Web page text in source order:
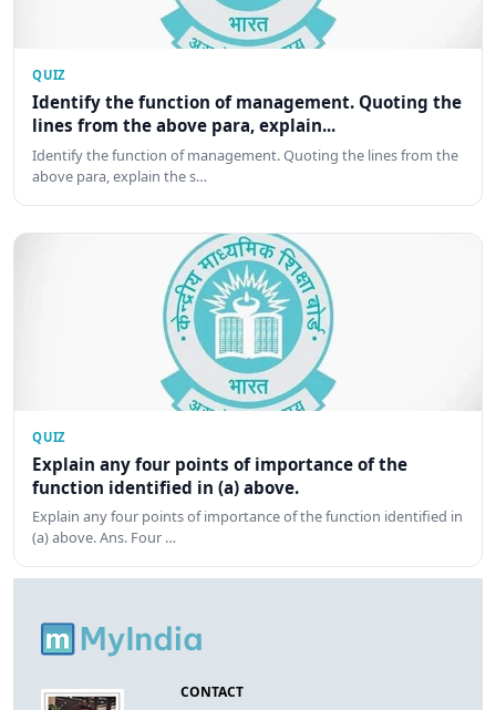
QUIZ
Identify the function of management. Quoting the
lines from the above para, explain...
Identify the function of management. Quoting the lines from the
above para, explain the s…
QUIZ
Explain any four points of importance of the
function identified in (a) above.
Explain any four points of importance of the function identified in
(a) above. Ans. Four …
CONTACT